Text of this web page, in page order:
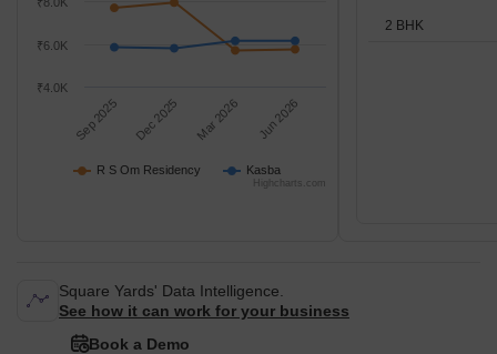
R S Om Residency Kasba
Sep 2025 Dec 2025 Mar 2026 Jun 2026
₹6.0K
₹8.0K
₹4.0K
Highcharts.com
2 BHK
Square Yards' Data Intelligence.
See how it can work for your business
Book a Demo